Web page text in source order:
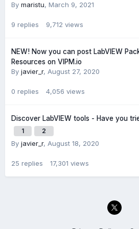
By maristu, March 9, 2021
9 replies 9,712 views
NEW! Now you can post LabVIEW
Resources on VIPM.io
By javier_r, August 27, 2020
0 replies 4,056 views
Discover LabVIEW tools - Have you
1 2
By javier_r, August 18, 2020
25 replies 17,301 views